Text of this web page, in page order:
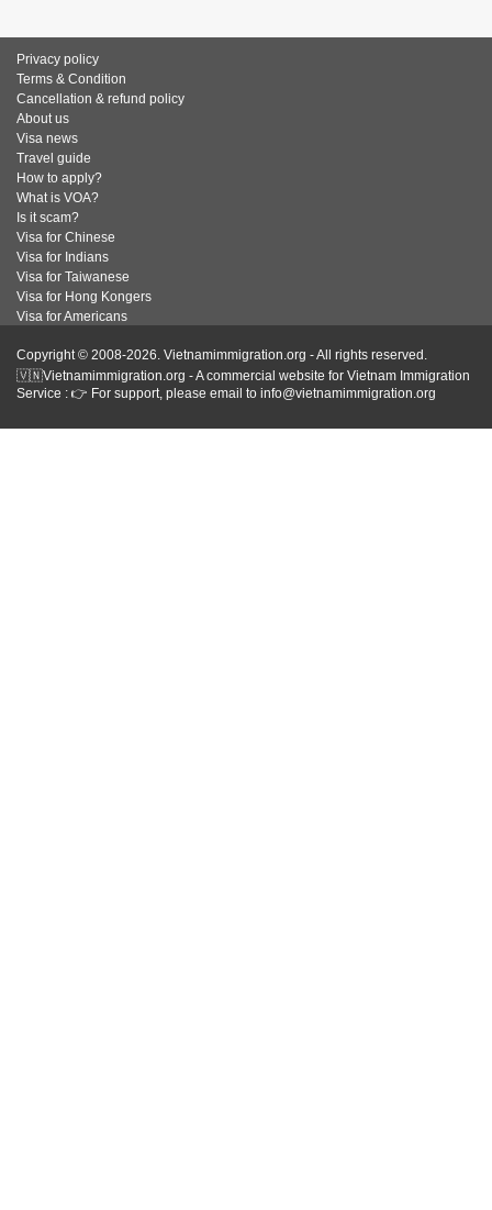
Privacy policy
Terms & Condition
Cancellation & refund policy
About us
Visa news
Travel guide
How to apply?
What is VOA?
Is it scam?
Visa for Chinese
Visa for Indians
Visa for Taiwanese
Visa for Hong Kongers
Visa for Americans
Copyright © 2008-2026. Vietnamimmigration.org - All rights reserved.
🇻🇳Vietnamimmigration.org - A commercial website for Vietnam Immigration
Service : 👉 For support, please email to info@vietnamimmigration.org